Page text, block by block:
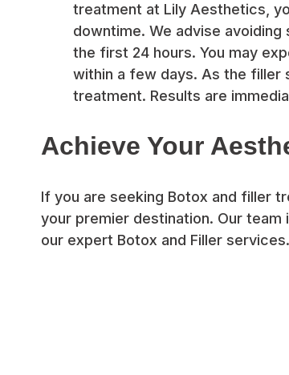
treatment at Lily Aesthetics,
downtime. We advise
the first 24 hours. You may
within a few days. As the
treatment. Results are
Achieve Your
If you are seeking Botox and filler
your premier destination. Our
our expert Botox and Filler services.